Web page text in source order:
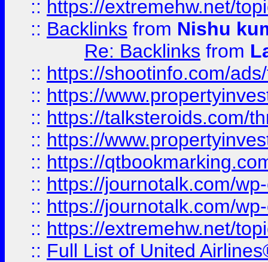
:: https://extremehw.net/
:: Backlinks from Nishu
Re: Backlinks from
:: https://shootinfo.com/
:: https://
:: https://talksteroids.com/
:: https://
:: https://
:: https://journotalk.com/
:: https://journotalk.com/
:: https://extremehw.net/
:: Full List of United